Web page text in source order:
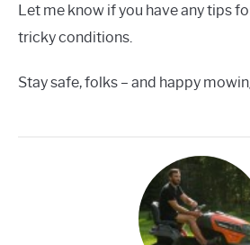
Let me know if you have any tips
tricky conditions.
Stay safe, folks – and happy